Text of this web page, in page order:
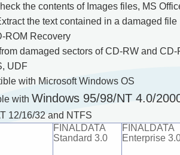
the contents of Images files, MS
the text contained in a damaged file
ROM Recovery
damaged sectors of CD-RW and CD-
UDF
with Microsoft Windows OS
with Windows 95/98/NT 4.0/
12/16/32 and NTFS
FINALDATA
Standard 3.0
FINALDATA
Enterprise